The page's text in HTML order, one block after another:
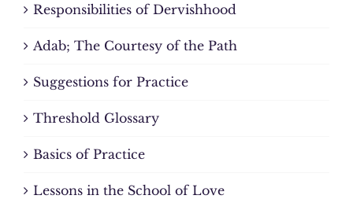
Responsibilities of Dervishhood
Adab; The Courtesy of the Path
Suggestions for Practice
Threshold Glossary
Basics of Practice
Lessons in the School of Love